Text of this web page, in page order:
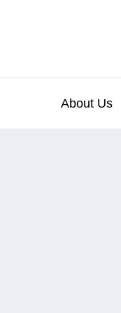
About Us